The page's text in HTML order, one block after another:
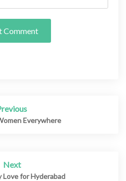
Everywhere
Next
Love for Hyderabad